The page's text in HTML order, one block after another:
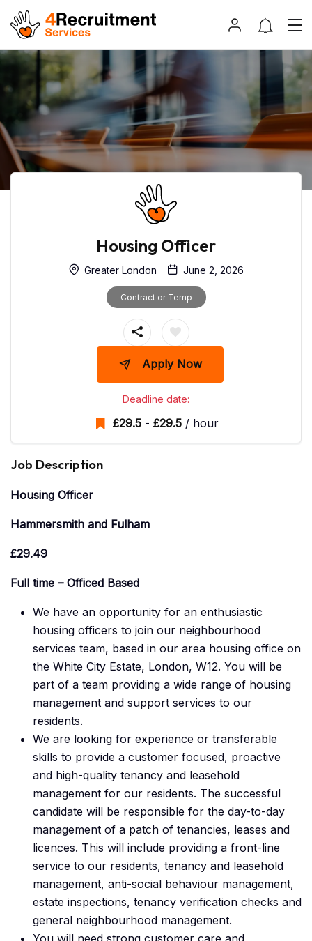
Housing Officer
Greater London June 2, 2026
Contract or Temp
Apply Now
Deadline date:
£29.5 - £29.5 / hour
Job Description
Housing Officer
Hammersmith and Fulham
£29.49
Full time – Officed Based
We have an opportunity for an enthusiastic
housing officers to join our neighbourhood
services team, based in our area housing office on
the White City Estate, London, W12. You will be
part of a team providing a wide range of housing
management and support services to our
residents.
We are looking for experience or transferable
skills to provide a customer focused, proactive
and high-quality tenancy and leasehold
management for our residents. The successful
candidate will be responsible for the day-to-day
management of a patch of tenancies, leases and
licences. This will include providing a front-line
service to our residents, tenancy and leasehold
management, anti-social behaviour management,
estate inspections, tenancy verification checks and
general neighbourhood management.